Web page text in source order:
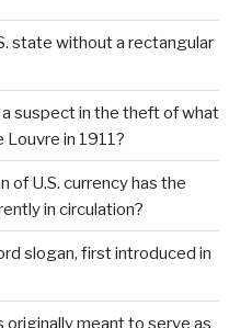
state without a rectangular
suspect in the theft of what
in 1911?
of U.S. currency has the
in circulation?
slogan, first introduced in
originally meant to serve as